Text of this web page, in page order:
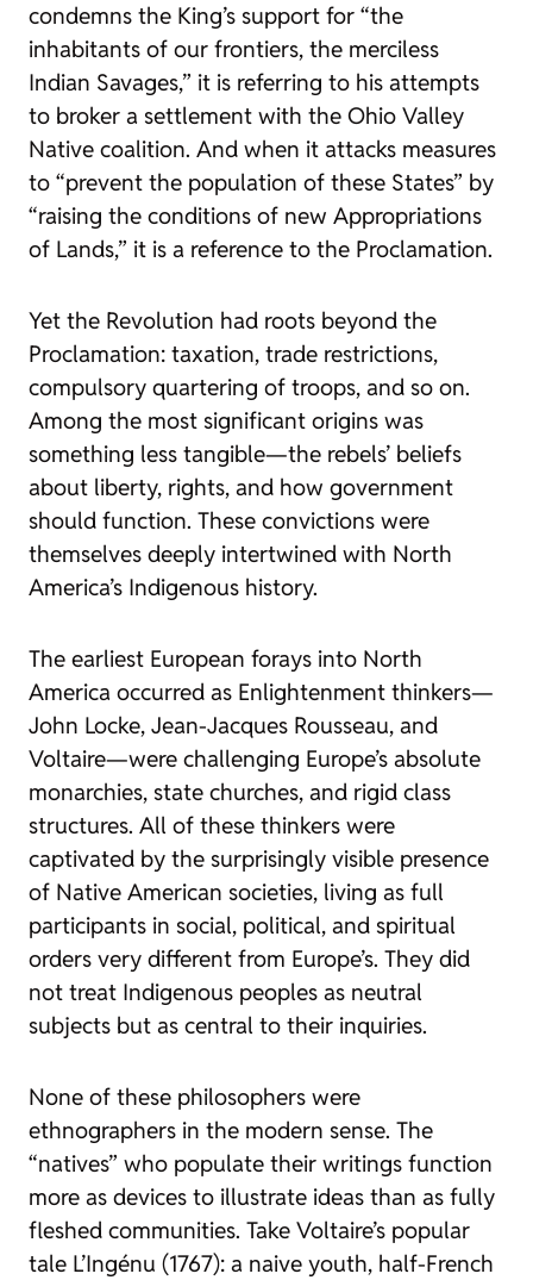
condemns the King’s support for “the
inhabitants of our frontiers, the merciless
Indian Savages,” it is referring to his attempts
to broker a settlement with the Ohio Valley
Native coalition. And when it attacks measures
to “prevent the population of these States” by
“raising the conditions of new Appropriations
of Lands,” it is a reference to the Proclamation.
Yet the Revolution had roots beyond the
Proclamation: taxation, trade restrictions,
compulsory quartering of troops, and so on.
Among the most significant origins was
something less tangible—the rebels’ beliefs
about liberty, rights, and how government
should function. These convictions were
themselves deeply intertwined with North
America’s Indigenous history.
The earliest European forays into North
America occurred as Enlightenment thinkers—
John Locke, Jean-Jacques Rousseau, and
Voltaire—were challenging Europe’s absolute
monarchies, state churches, and rigid class
structures. All of these thinkers were
captivated by the surprisingly visible presence
of Native American societies, living as full
participants in social, political, and spiritual
orders very different from Europe’s. They did
not treat Indigenous peoples as neutral
subjects but as central to their inquiries.
None of these philosophers were
ethnographers in the modern sense. The
“natives” who populate their writings function
more as devices to illustrate ideas than as fully
fleshed communities. Take Voltaire’s popular
tale L’Ingénu (1767): a naive youth, half-French